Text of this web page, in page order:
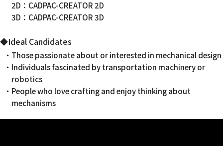
2D：CADPAC-CREATOR 2D
3D：CADPAC-CREATOR 3D
◆Ideal Candidates
・Those passionate about or interested in mechanical design
・Individuals fascinated by transportation machinery or
robotics
・People who love crafting and enjoy thinking about
mechanisms